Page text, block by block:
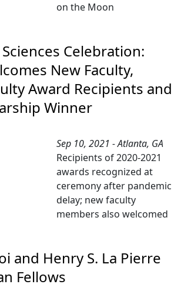
on the Moon
Celebration:
New Faculty,
Award Recipients and
Winner
Sep 10, 2021 - Atlanta, GA
Recipients of 2020-2021
awards recognized at
ceremony after pandemic
delay; new faculty
members also welcomed
and Henry S. La Pierre
Fellows